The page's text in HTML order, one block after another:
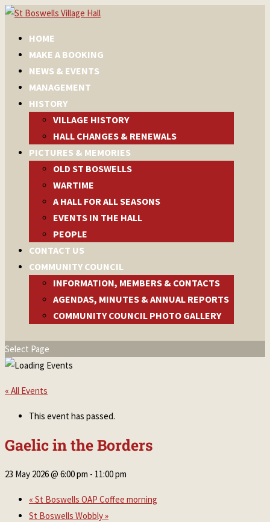
HOME
MAKE A BOOKING
NEWS & EVENTS
MANAGEMENT
HISTORY
VILLAGE HISTORY
HALL CHANGES & RENEWALS
PICTURES & MEMORIES
OLD ST BOSWELLS
WARTIME
A HALL FOR ALL SEASONS
EVENTS IN THE HALL
PEOPLE
CONTACT US
COMMUNITY COUNCIL
INFORMATION, MEMBERS & CONTACTS
AGENDAS, MINUTES & ANNUAL REPORTS
COMMUNITY COUNCIL PHOTO GALLERY
Select Page
« All Events
This event has passed.
Gaelic in the Borders
23 May 2026 @ 6:00 pm - 11:00 pm
« St Boswells OAP Coffee morning
St Boswells Wobbly»